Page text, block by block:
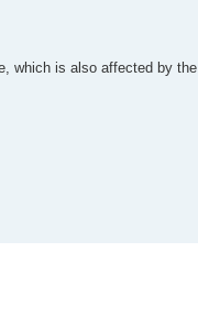
which is also affected by the